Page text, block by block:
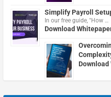
Simplify Payroll
In our free guide, "How …
Download